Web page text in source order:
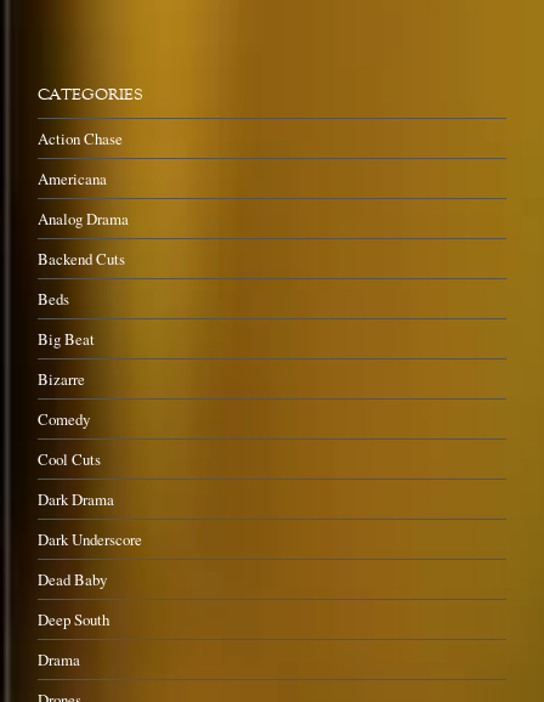
CATEGORIES
Action Chase
Americana
Analog Drama
Backend Cuts
Beds
Big Beat
Bizarre
Comedy
Cool Cuts
Dark Drama
Dark Underscore
Dead Baby
Deep South
Drama